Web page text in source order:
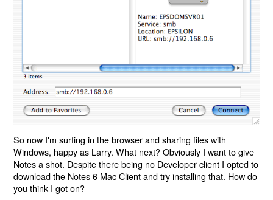
So now I'm surfing in the browser and sharing files with
Windows, happy as Larry. What next? Obviously I want to give
Notes a shot. Despite there being no Developer client I opted to
download the Notes 6 Mac Client and try installing that. How do
you think I got on?